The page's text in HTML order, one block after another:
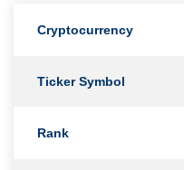
Cryptocurrency
Ticker Symbol
Rank